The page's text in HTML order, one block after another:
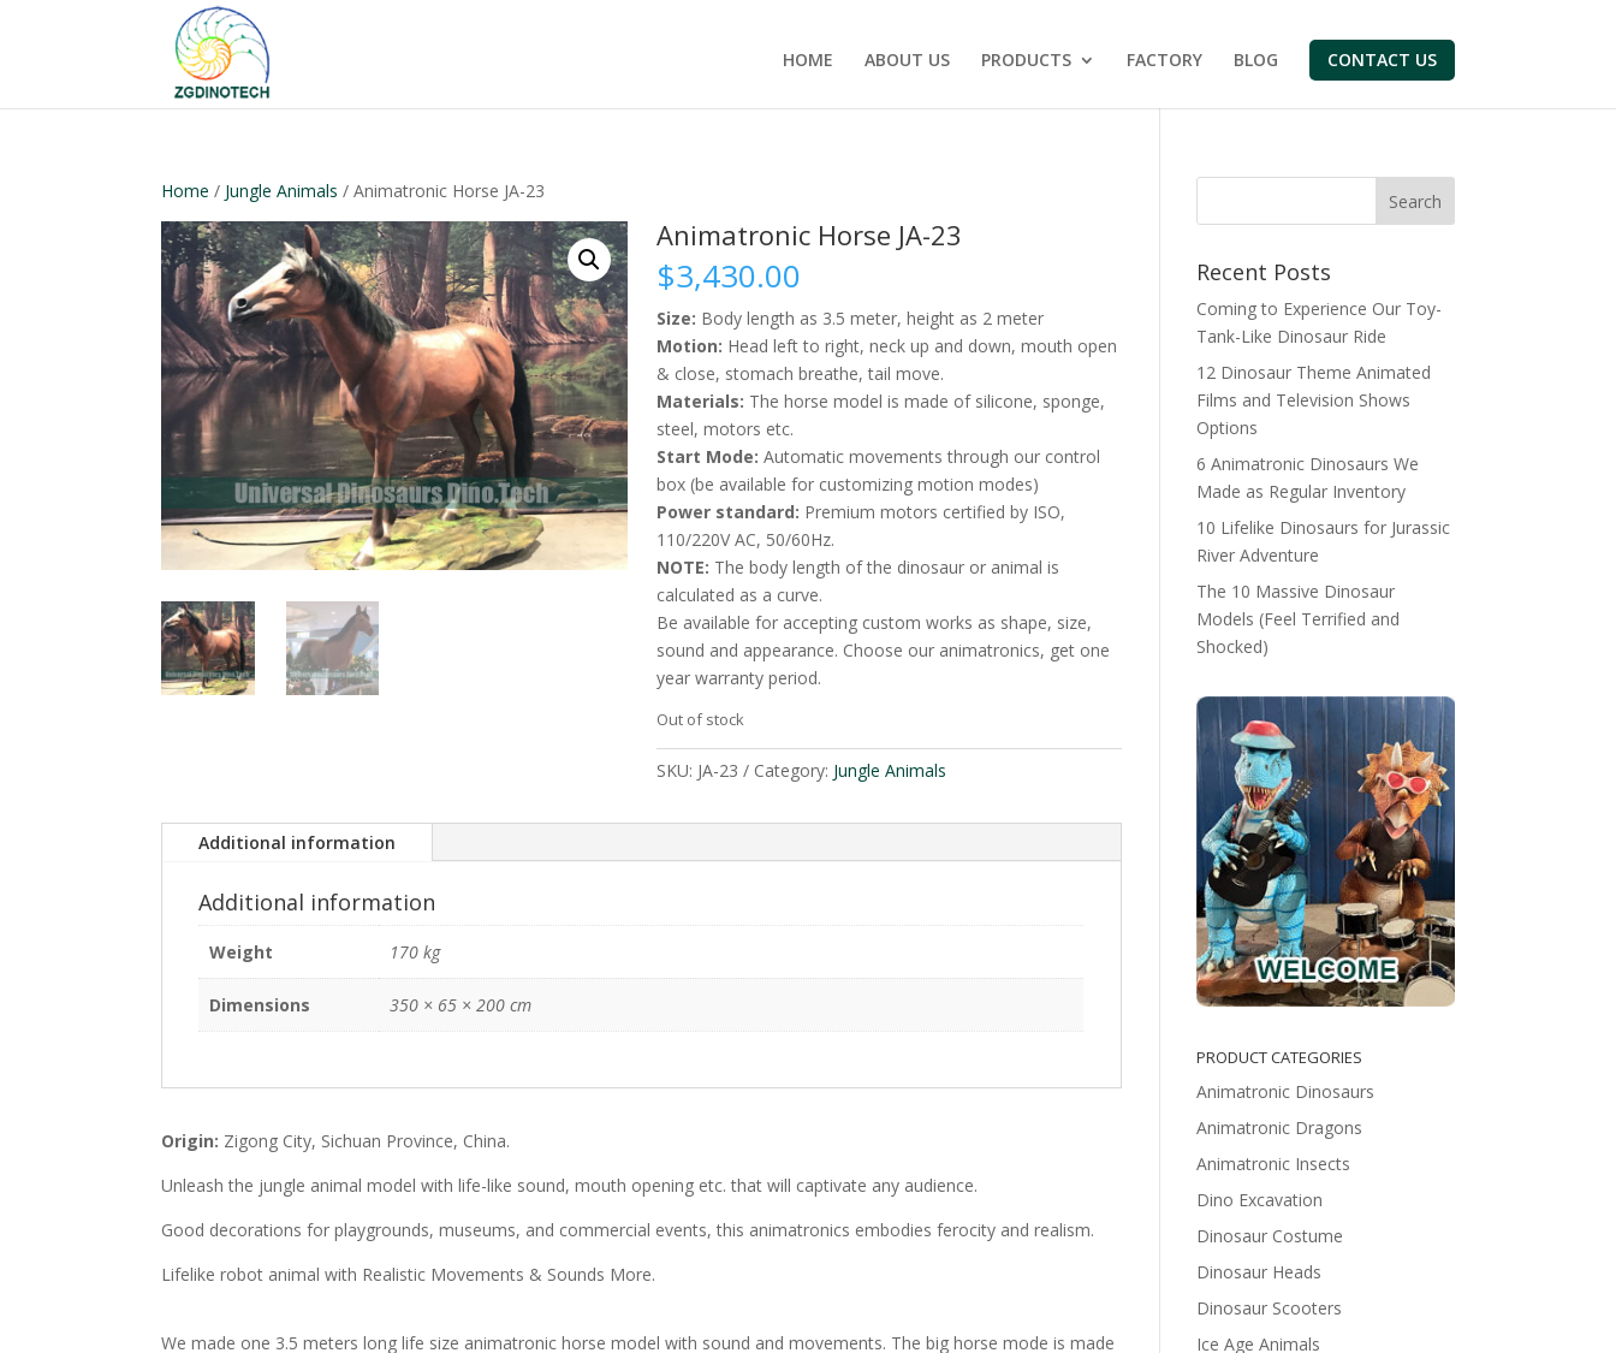
HOME ABOUT US PRODUCTS FACTORY BLOG CONTACT US
Home / Jungle Animals / Animatronic Horse JA-23
Animatronic Horse JA-23
$3,430.00
Size: Body length as 3.5 meter, height as 2 meter
Motion: Head left to right, neck up and down, mouth open
& close, stomach breathe, tail move.
Materials: The horse model is made of silicone, sponge,
steel, motors etc.
Start Mode: Automatic movements through our control
box (be available for customizing motion modes)
Power standard: Premium motors certified by ISO,
110/220V AC, 50/60Hz.
NOTE: The body length of the dinosaur or animal is
calculated as a curve.
Be available for accepting custom works as shape, size,
sound and appearance. Choose our animatronics, get one
year warranty period.
Out of stock
SKU: JA-23 Category: Jungle Animals
Additional information
Additional information
Weight 170 kg
Dimensions 350 × 65 × 200 cm
Origin: Zigong City, Sichuan Province, China.
Unleash the jungle animal model with life-like sound, mouth opening etc. that will captivate any audience.
Good decorations for playgrounds, museums, and commercial events, this animatronics embodies ferocity and realism.
Lifelike robot animal with Realistic Movements & Sounds More.
We made one 3.5 meters long life size animatronic horse model with sound and movements. The big horse mode is made
Search
Recent Posts
Coming to Experience Our Toy-
Tank-Like Dinosaur Ride
12 Dinosaur Theme Animated
Films and Television Shows
Options
6 Animatronic Dinosaurs We
Made as Regular Inventory
10 Lifelike Dinosaurs for Jurassic
River Adventure
The 10 Massive Dinosaur
Models (Feel Terrified and
Shocked)
PRODUCT CATEGORIES
Animatronic Dinosaurs
Animatronic Dragons
Animatronic Insects
Dino Excavation
Dinosaur Costume
Dinosaur Heads
Dinosaur Scooters
Ice Age Animals